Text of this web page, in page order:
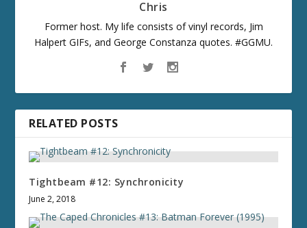
Chris
Former host. My life consists of vinyl records, Jim
Halpert GIFs, and George Constanza quotes. #GGMU.
RELATED POSTS
Tightbeam #12: Synchronicity
June 2, 2018